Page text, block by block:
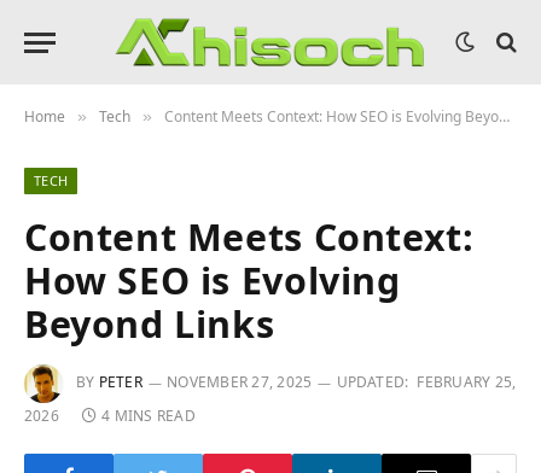
Home » Tech » Content Meets Context: How SEO is Evolving Beyond Links
TECH
Content Meets Context:
How SEO is Evolving
Beyond Links
BY PETER NOVEMBER 27, 2025 UPDATED: FEBRUARY 25,
2026
4 MINS READ